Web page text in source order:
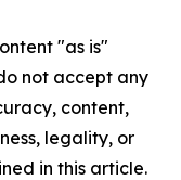
"as is"
not accept any
content,
legality, or
in this article.